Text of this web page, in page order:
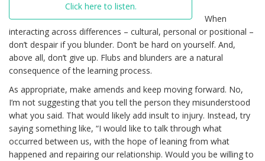
Click here to listen.
When
interacting across differences – cultural, personal or positional –
don’t despair if you blunder. Don’t be hard on yourself. And,
above all, don’t give up. Flubs and blunders are a natural
consequence of the learning process.
As appropriate, make amends and keep moving forward. No,
I’m not suggesting that you tell the person they misunderstood
what you said. That would likely add insult to injury. Instead, try
saying something like, “I would like to talk through what
occurred between us, with the hope of leaning from what
happened and repairing our relationship. Would you be willing to